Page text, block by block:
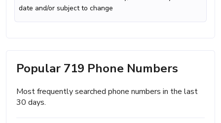
date and/or subject to change
Popular 719 Phone Numbers
Most frequently searched phone numbers in the last
30 days.